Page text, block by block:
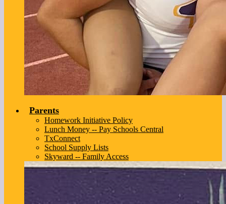
Parents
Homework Initiative Policy
Lunch Money -- Pay Schools Central
TxConnect
School Supply Lists
Skyward -- Family Access